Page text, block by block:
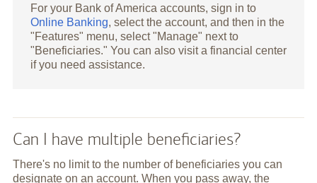
For your Bank of America accounts, sign in to
Online Banking, select the account, and then in the
"Features" menu, select "Manage" next to
"Beneficiaries." You can also visit a financial center
if you need assistance.
Can I have multiple beneficiaries?
There's no limit to the number of beneficiaries you can
designate on an account. When you pass away, the